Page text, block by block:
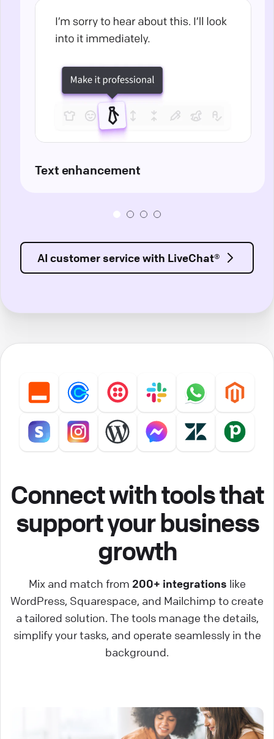
Text enhancement
AI customer service with LiveChat®
Connect with tools that
support your business
growth
Mix and match from 200+ integrations like
WordPress, Squarespace, and Mailchimp to create
a tailored solution. The tools manage the details,
simplify your tasks, and operate seamlessly in the
background.